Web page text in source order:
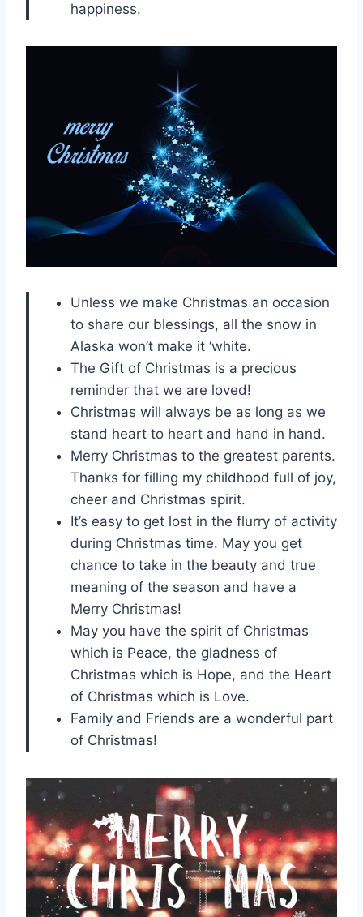
happiness.
Unless we make Christmas an occasion
to share our blessings, all the snow in
Alaska won’t make it ‘white.
The Gift of Christmas is a precious
reminder that we are loved!
Christmas will always be as long as we
stand heart to heart and hand in hand.
Merry Christmas to the greatest parents.
Thanks for filling my childhood full of joy,
cheer and Christmas spirit.
It’s easy to get lost in the flurry of activity
during Christmas time. May you get
chance to take in the beauty and true
meaning of the season and have a
Merry Christmas!
May you have the spirit of Christmas
which is Peace, the gladness of
Christmas which is Hope, and the Heart
of Christmas which is Love.
Family and Friends are a wonderful part
of Christmas!